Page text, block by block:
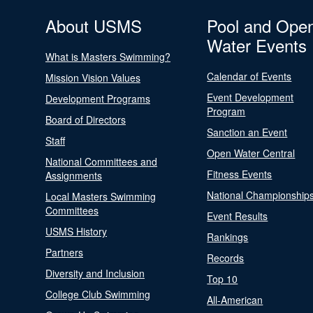
About USMS
What is Masters Swimming?
Mission Vision Values
Development Programs
Board of Directors
Staff
National Committees and
Assignments
Local Masters Swimming
Committees
USMS History
Partners
Diversity and Inclusion
College Club Swimming
Pool and
Water Events
Calendar of Events
Event Development
Program
Sanction an Event
Open Water Central
Fitness Events
National
Event Results
Rankings
Records
Top 10
All-American